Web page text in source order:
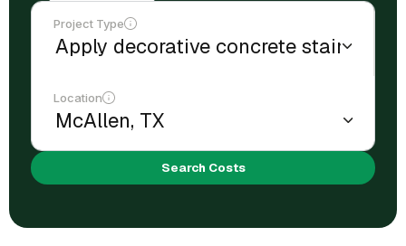
Project Type
Location
Search Costs